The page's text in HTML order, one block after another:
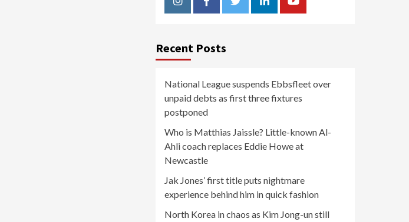
InstagramFacebookTwitterLinkedinYoutube
Recent Posts
National League suspends Ebbsfleet over
unpaid debts as first three fixtures
postponed
Who is Matthias Jaissle? Little-known Al-
Ahli coach replaces Eddie Howe at
Newcastle
Jak Jones’ first title puts nightmare
experience behind him in quick fashion
North Korea in chaos as Kim Jong-un still